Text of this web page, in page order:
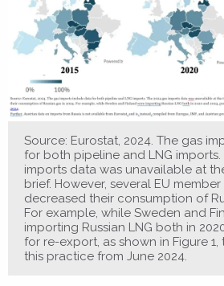
Source: Eurostat, 2024. The gas
for both pipeline and LNG imports.
imports data was unavailable at
brief. However, several EU
decreased their consumption of
For example, while Sweden and
importing Russian LNG both in
for re-export, as shown in Figure
this practice from June 2024.